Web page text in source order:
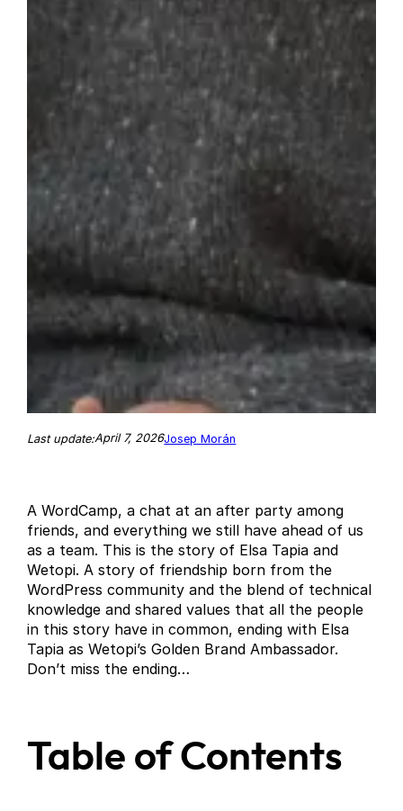
Last update:April 7, 2026Josep Morán
A WordCamp, a chat at an after party among
friends, and everything we still have ahead of us
as a team. This is the story of Elsa Tapia and
Wetopi. A story of friendship born from the
WordPress community and the blend of technical
knowledge and shared values that all the people
in this story have in common, ending with Elsa
Tapia as Wetopi’s Golden Brand Ambassador.
Don’t miss the ending…
Table of Contents